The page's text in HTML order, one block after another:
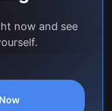
now and see